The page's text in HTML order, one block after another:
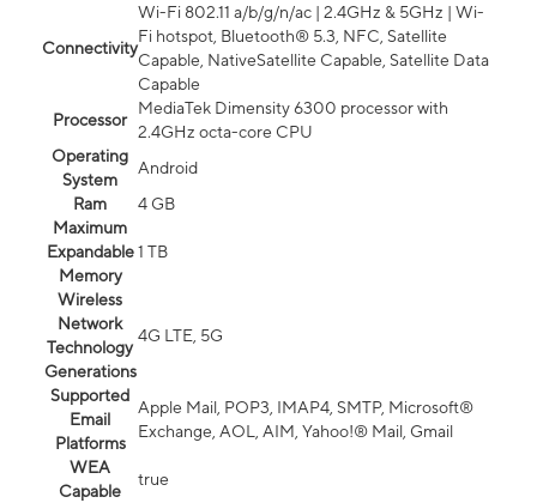
Connectivity
Wi-Fi 802.11 a/b/g/n/ac | 2.4GHz & 5GHz | Wi-
Fi hotspot, Bluetooth® 5.3, NFC, Satellite
Capable, NativeSatellite Capable, Satellite Data
Capable
Processor
MediaTek Dimensity 6300 processor with
2.4GHz octa-core CPU
Operating
System
Android
Ram
4 GB
Maximum
Expandable
Memory
1 TB
Wireless
Network
Technology
Generations
4G LTE, 5G
Supported
Email
Platforms
Apple Mail, POP3, IMAP4, SMTP, Microsoft®
Exchange, AOL, AIM, Yahoo!® Mail, Gmail
WEA
Capable
true